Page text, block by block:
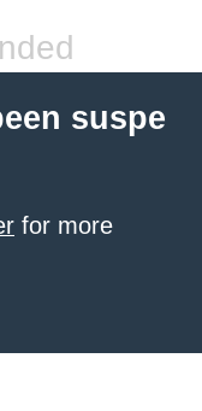
suspe
for more